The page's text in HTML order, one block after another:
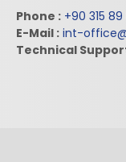
Phone : +90 315
E-Mail : int-
Technical